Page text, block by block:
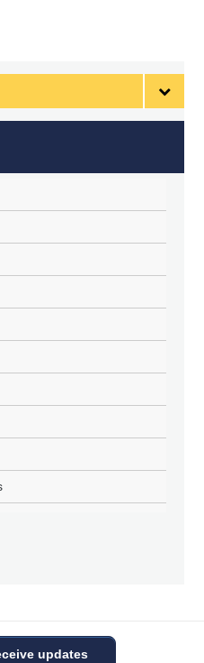
updates